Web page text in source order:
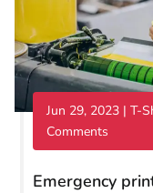
Emergency
Jun 29, 2023 |T-
Comments